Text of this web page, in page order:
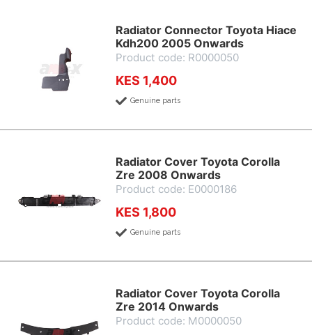
Radiator Connector Toyota Hiace
Kdh200 2005 Onwards
Product code: R0000050
KES 1,400
Genuine parts
Radiator Cover Toyota Corolla
Zre 2008 Onwards
Product code: E0000186
KES 1,800
Genuine parts
Radiator Cover Toyota Corolla
Zre 2014 Onwards
Product code: M0000050